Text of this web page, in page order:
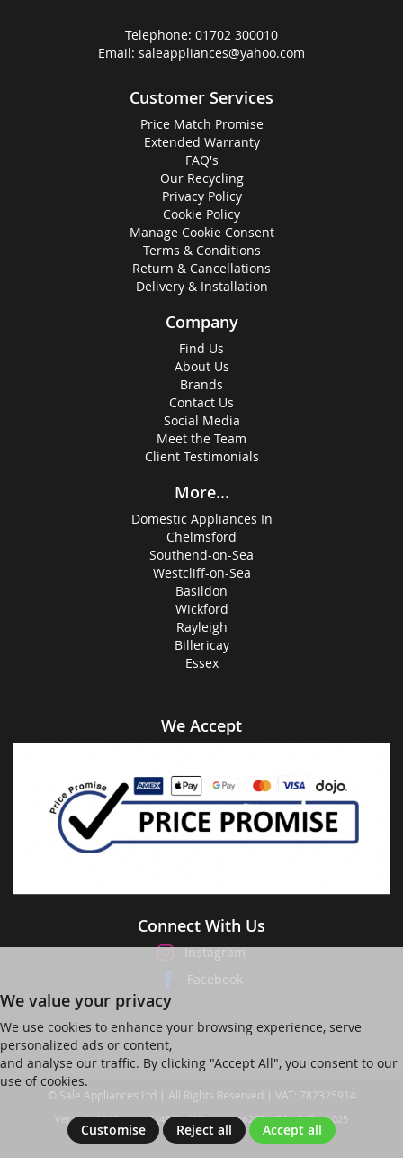
Telephone: 01702 300010
Email: saleappliances@yahoo.com
Customer Services
Price Match Promise
Extended Warranty
FAQ's
Our Recycling
Privacy Policy
Cookie Policy
Manage Cookie Consent
Terms & Conditions
Return & Cancellations
Delivery & Installation
Company
Find Us
About Us
Brands
Contact Us
Social Media
Meet the Team
Client Testimonials
More...
Domestic Appliances In
Chelmsford
Southend-on-Sea
Westcliff-on-Sea
Basildon
Wickford
Rayleigh
Billericay
Essex
We Accept
Connect With Us
Instagram
Facebook
We value your privacy
We use cookies to enhance your browsing experience, serve
personalized ads or content,
and analyse our traffic. By clicking "Accept All", you consent to our
use of cookies.
Customise Reject all Accept all
© Sale Appliances Ltd | All Rights Reserved | VAT: 782325914
Ver web-121 [master] (48a1a449) salesapp247 WP11_247-p8.025